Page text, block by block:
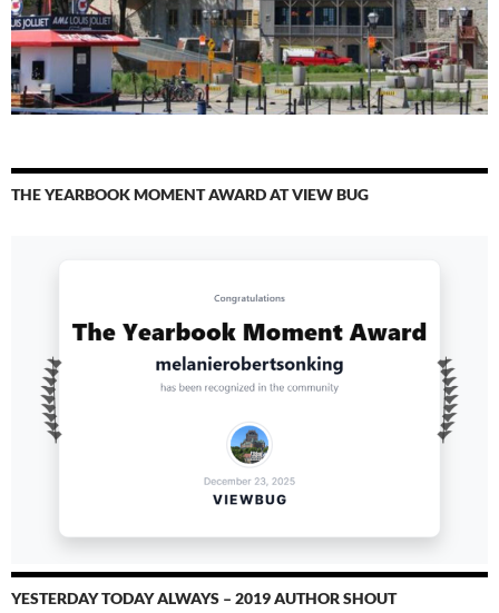
THE YEARBOOK MOMENT AWARD AT VIEW BUG
YESTERDAY TODAY ALWAYS – 2019 AUTHOR SHOUT